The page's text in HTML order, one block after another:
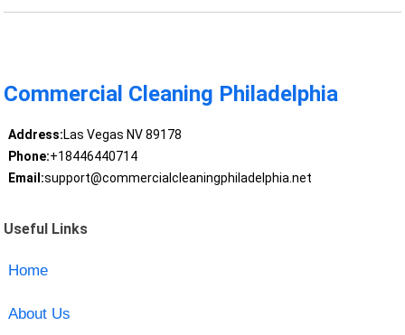
Commercial Cleaning Philadelphia
Address:Las Vegas NV 89178
Phone:+18446440714
Email:support@commercialcleaningphiladelphia.net
Useful Links
Home
About Us